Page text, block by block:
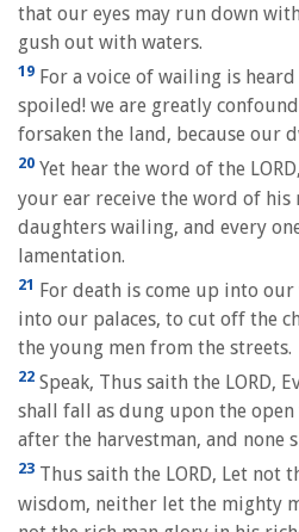
that our eyes may run down
gush out with waters.
19 For a voice of wailing is
spoiled! we are greatly
forsaken the land, because our
20 Yet hear the word of the
your ear receive the word of his
daughters wailing, and every
lamentation.
21 For death is come up into
into our palaces, to cut off the
the young men from the streets.
22 Speak, Thus saith the LORD,
shall fall as dung upon the open
after the harvestman, and none
23 Thus saith the LORD, Let not
wisdom, neither let the mighty